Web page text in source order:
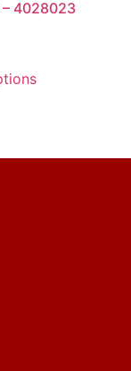
– 4028023